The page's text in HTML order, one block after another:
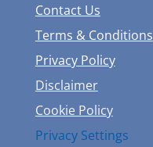
Contact Us
Terms & Conditions
Privacy Policy
Disclaimer
Cookie Policy
Privacy Settings